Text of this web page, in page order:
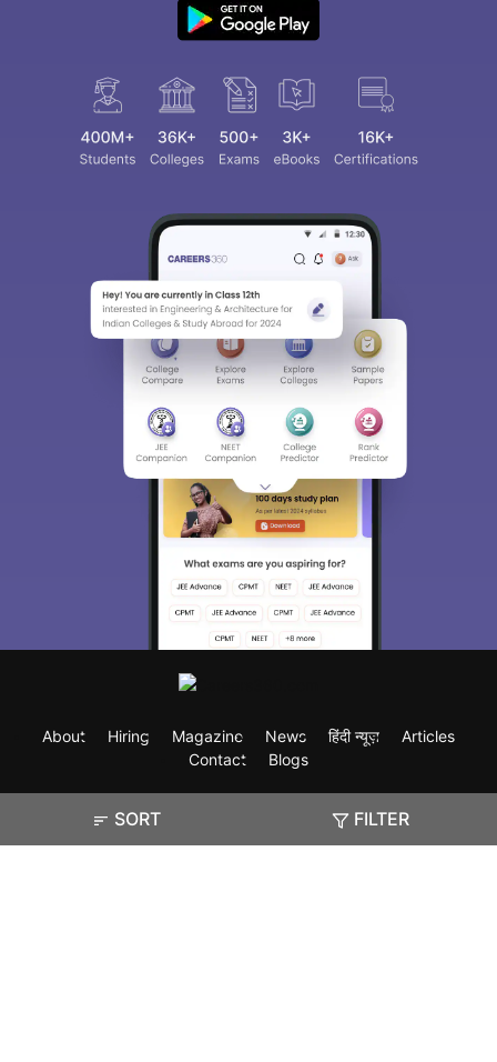
SORT FILTER
About Hiring Magazine News हिंदी न्यूज़
Articles
Contact
Blogs